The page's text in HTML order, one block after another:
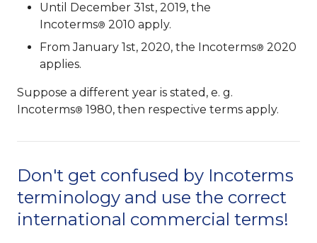
Until December 31st, 2019, the
Incoterms® 2010 apply.
From January 1st, 2020, the Incoterms® 2020
applies.
Suppose a different year is stated, e. g.
Incoterms® 1980, then respective terms apply.
Don't get confused by Incoterms
terminology and use the correct
international commercial terms!